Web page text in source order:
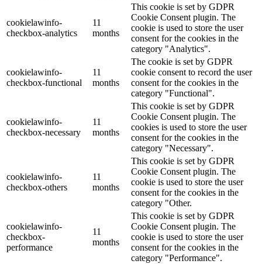
cookielawinfo-
checkbox-analytics
11
months
This cookie is set by GDPR
Cookie Consent plugin. The
cookie is used to store the user
consent for the cookies in the
category "Analytics".
cookielawinfo-
checkbox-functional
11
months
The cookie is set by GDPR
cookie consent to record the user
consent for the cookies in the
category "Functional".
cookielawinfo-
checkbox-necessary
11
months
This cookie is set by GDPR
Cookie Consent plugin. The
cookies is used to store the user
consent for the cookies in the
category "Necessary".
cookielawinfo-
checkbox-others
11
months
This cookie is set by GDPR
Cookie Consent plugin. The
cookie is used to store the user
consent for the cookies in the
category "Other.
cookielawinfo-
checkbox-
performance
11
months
This cookie is set by GDPR
Cookie Consent plugin. The
cookie is used to store the user
consent for the cookies in the
category "Performance".